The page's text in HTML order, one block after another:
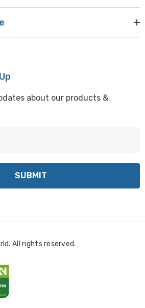
about our products &
All rights reserved.